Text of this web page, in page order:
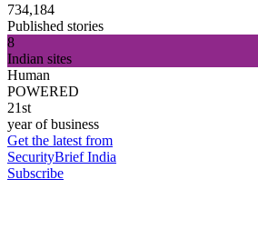
734,184
Published stories
8
Indian sites
Human
POWERED
21st
year of business
Get the latest from
SecurityBrief India
Subscribe